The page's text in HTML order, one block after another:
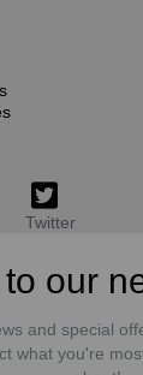
Twitter
our
and special
what you're